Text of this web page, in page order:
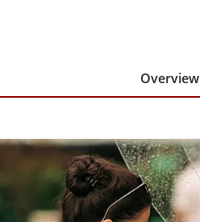
Overview